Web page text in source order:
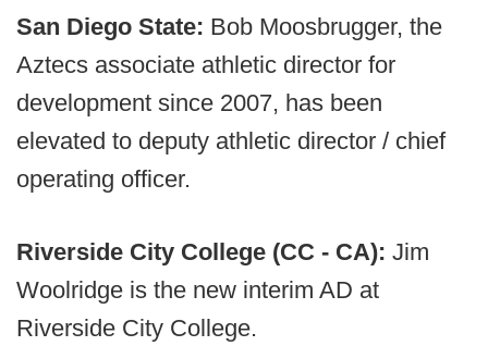
San Diego State: Bob Moosbrugger, the
Aztecs associate athletic director for
development since 2007, has been
elevated to deputy athletic director / chief
operating officer.
Riverside City College (CC - CA): Jim
Woolridge is the new interim AD at
Riverside City College.